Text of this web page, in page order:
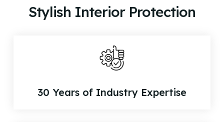
Stylish Interior Protection
30 Years of Industry Expertise